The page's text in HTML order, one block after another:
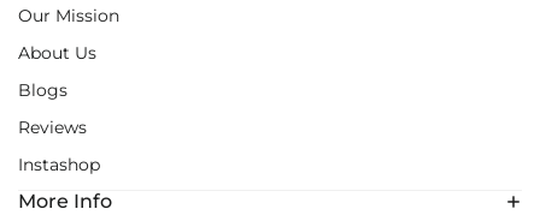
Our Mission
About Us
Blogs
Reviews
Instashop
More Info